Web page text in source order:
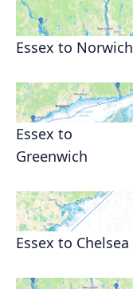
Essex to Norwich
Essex to
Greenwich
Essex to Chelsea